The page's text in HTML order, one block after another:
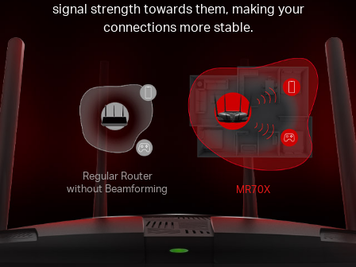
signal strength towards them, making your
connections more stable.
Regular Router
without Beamforming
MR70X